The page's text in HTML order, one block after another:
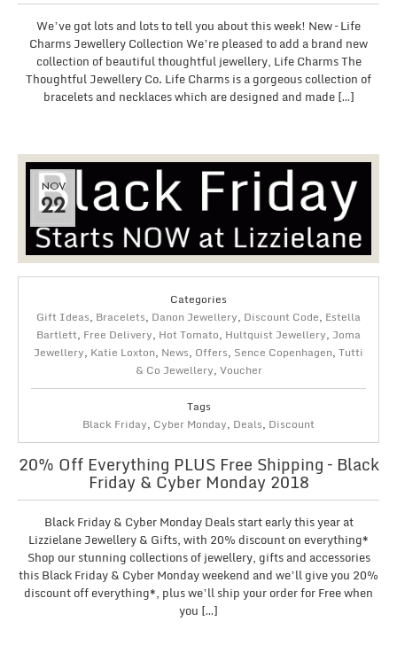
We’ve got lots and lots to tell you about this week! New – Life
Charms Jewellery Collection We’re pleased to add a brand new
collection of beautiful thoughtful jewellery, Life Charms The
Thoughtful Jewellery Co. Life Charms is a gorgeous collection of
bracelets and necklaces which are designed and made […]
NOV
22
Categories
Gift Ideas, Bracelets, Danon Jewellery, Discount Code, Estella
Bartlett, Free Delivery, Hot Tomato, Hultquist Jewellery, Joma
Jewellery, Katie Loxton, News, Offers, Sence Copenhagen, Tutti
& Co Jewellery, Voucher
Tags
Black Friday, Cyber Monday, Deals, Discount
20% Off Everything PLUS Free Shipping – Black
Friday & Cyber Monday 2018
Black Friday & Cyber Monday Deals start early this year at
Lizzielane Jewellery & Gifts, with 20% discount on everything*
Shop our stunning collections of jewellery, gifts and accessories
this Black Friday & Cyber Monday weekend and we’ll give you 20%
discount off everything*, plus we’ll ship your order for Free when
you […]